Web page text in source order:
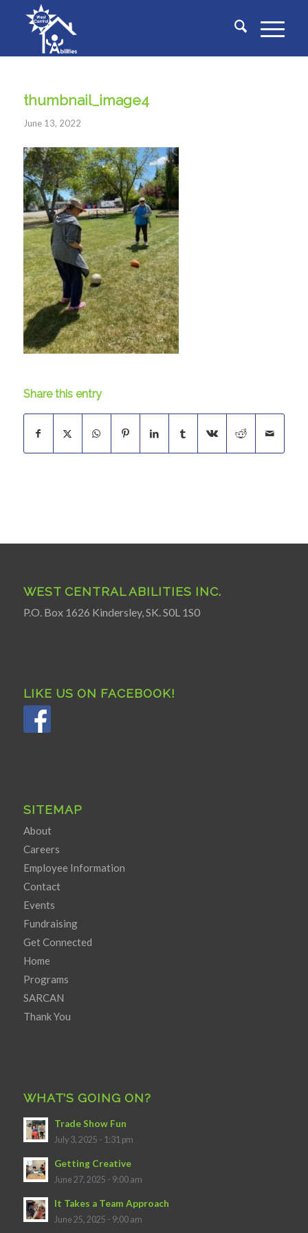
thumbnail_image4
June 13, 2022
Share this entry
WEST CENTRAL ABILITIES INC.
P.O. Box 1626 Kindersley, SK. S0L 1S0
LIKE US ON FACEBOOK!
SITEMAP
About
Careers
Employee Information
Contact
Events
Fundraising
Get Connected
Home
Programs
SARCAN
Thank You
WHAT’S GOING ON?
Trade Show Fun
July 3, 2025 - 1:31 pm
Getting Creative
June 27, 2025 - 9:00 am
It Takes a Team Approach
June 25, 2025 - 9:00 am